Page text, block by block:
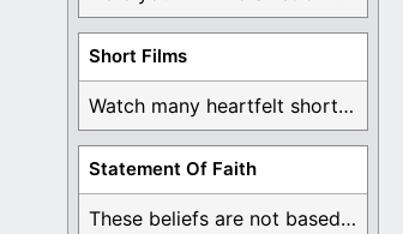
Short Films
Watch many heartfelt short films based on God ...
Statement Of Faith
These beliefs are not based on man's own ...